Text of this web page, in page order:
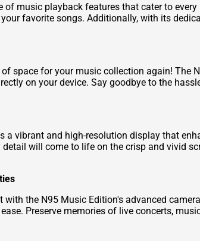
of music playback features that cater to
favorite songs. Additionally, with its
space for your music collection again!
on your device. Say goodbye to the
a vibrant and high-resolution display that
will come to life on the crisp and vivid
with the N95 Music Edition's advanced
Preserve memories of live concerts,